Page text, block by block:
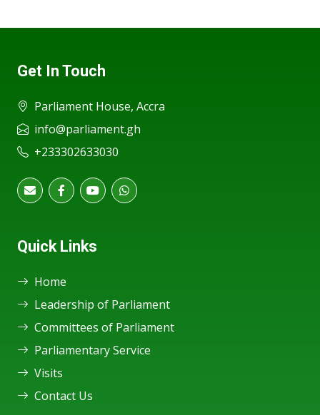
Get In Touch
Parliament House, Accra
info@parliament.gh
+233302633030
Quick Links
Home
Leadership of Parliament
Committees of Parliament
Parliamentary Service
Visits
Contact Us